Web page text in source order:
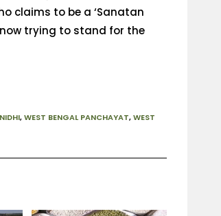
claims to be a ‘Sanatan
trying to stand for the
, WEST BENGAL PANCHAYAT, WEST